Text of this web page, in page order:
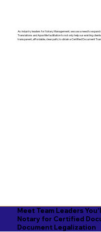
As industry leaders for Notary Management, we saw a need to
Translations and Apostille facilitation to not only help our existing
transparent, affordable, clear path, to obtain a Certified Document
Meet Team Leaders
Notary for Certified
Document Legalization